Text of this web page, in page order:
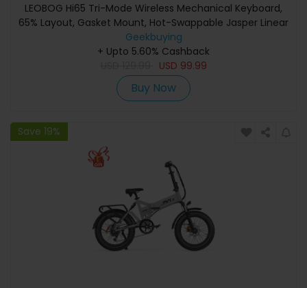
LEOBOG Hi65 Tri-Mode Wireless Mechanical Keyboard,
65% Layout, Gasket Mount, Hot-Swappable Jasper Linear
Switch, PBT Dye-Sublimation Keycaps, RGB Backlight,
4000mAh Battery, Type-C/2.4G/Bluetooth - Black
Geekbuying
+ Upto 5.60% Cashback
USD 99.99
Buy Now
Save 19%